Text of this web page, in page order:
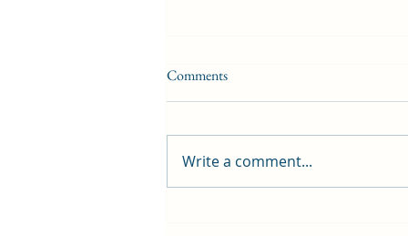
Comments
Write a comment...